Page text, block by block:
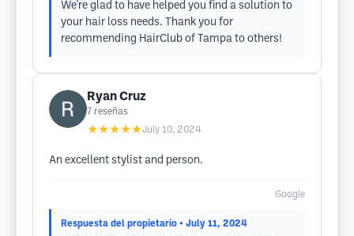
We're glad to have helped you find a solution to
your hair loss needs. Thank you for
recommending HairClub of Tampa to others!
Ryan Cruz
7 reseñas
★★★★★July 10, 2024
An excellent stylist and person.
Google
Respuesta del propietario • July 11, 2024